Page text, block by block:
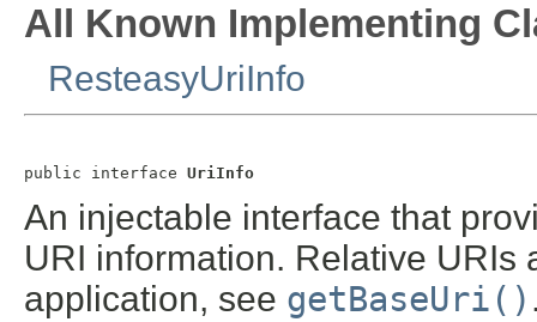
All Known Implementing
ResteasyUriInfo
public interface UriInfo
An injectable interface that
URI information. Relative URIs
application, see getBaseUri()